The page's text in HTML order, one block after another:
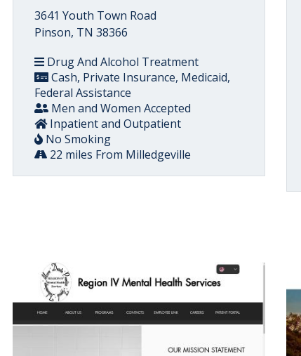
3641 Youth Town Road
Pinson, TN 38366
Drug And Alcohol Treatment
Cash, Private Insurance, Medicaid,
Federal Assistance
Men and Women Accepted
Inpatient and Outpatient
No Smoking
22 miles From Milledgeville